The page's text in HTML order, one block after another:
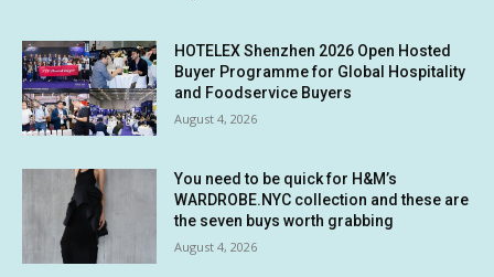
HOTELEX Shenzhen 2026 Open Hosted
Buyer Programme for Global Hospitality
and Foodservice Buyers
August 4, 2026
You need to be quick for H&M’s
WARDROBE.NYC collection and these are
the seven buys worth grabbing
August 4, 2026